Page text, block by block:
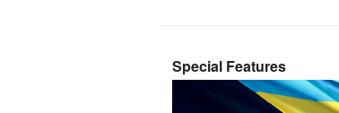
Special Features